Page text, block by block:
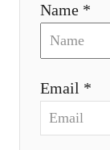
Name *
Email *